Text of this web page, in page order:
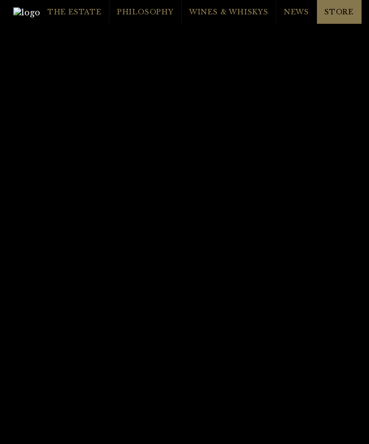
THE ESTATE PHILOSOPHY WINES & WHISKYS NEWS STORE